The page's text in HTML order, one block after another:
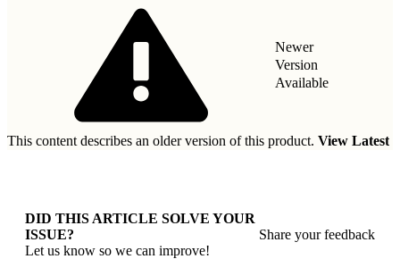
Newer
Version
Available
This content describes an older version of this product. View Latest
DID THIS ARTICLE SOLVE YOUR
ISSUE?
Let us know so we can improve!
Share your feedback